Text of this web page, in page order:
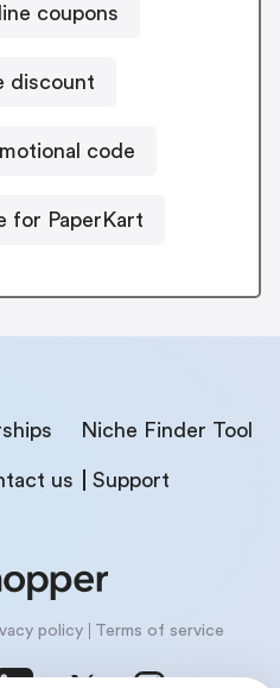
coupons
discount
code
for PaperKart
Niche Finder Tool
us Support
policy Terms of service